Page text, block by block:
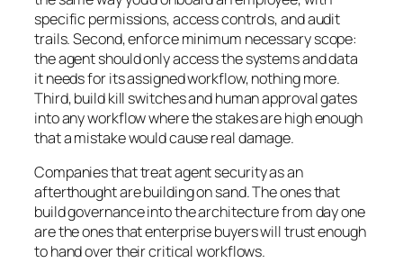
specific permissions, access controls, and audit
trails. Second, enforce minimum necessary scope:
the agent should only access the systems and data
it needs for its assigned workflow, nothing more.
Third, build kill switches and human approval gates
into any workflow where the stakes are high enough
that a mistake would cause real damage.
Companies that treat agent security as an
afterthought are building on sand. The ones that
build governance into the architecture from day one
are the ones that enterprise buyers will trust enough
to hand over their critical workflows.